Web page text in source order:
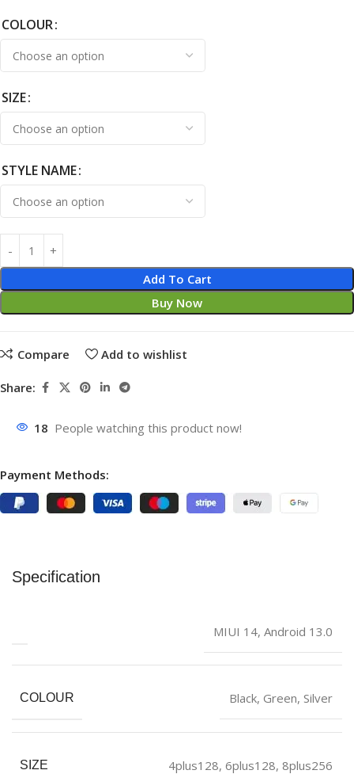
COLOUR
SIZE
STYLE NAME
Add To Cart
Buy Now
Compare Add to wishlist
Share:
18 People watching this product now!
Payment Methods:
Specification
‎MIUI 14, Android 13.0
COLOUR Black, ‎Green, Silver
SIZE 4plus128, 6plus128, 8plus256